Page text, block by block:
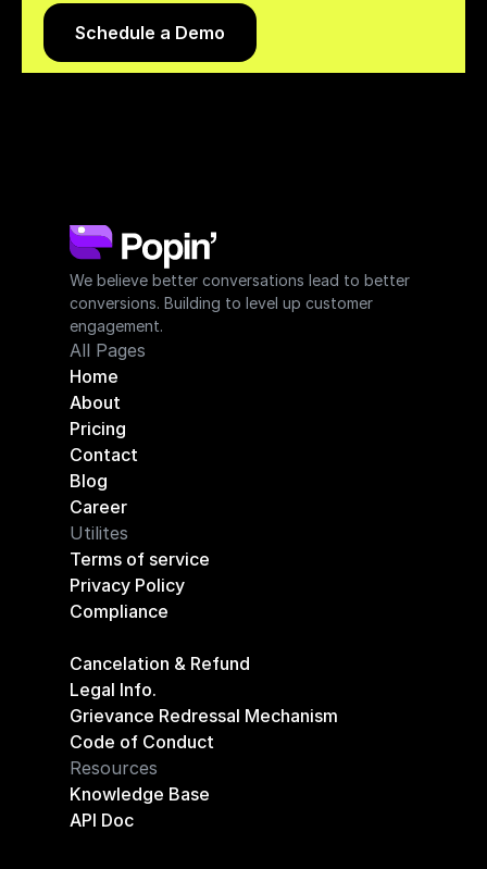
Schedule a Demo
We believe better conversations lead to better
conversions. Building to level up customer
engagement.
All Pages
Home
About
Pricing
Contact
Blog
Career
Utilites
Terms of service
Privacy Policy
Compliance
Cancelation & Refund
Legal Info.
Grievance Redressal Mechanism
Code of Conduct
Resources
Knowledge Base
API Doc